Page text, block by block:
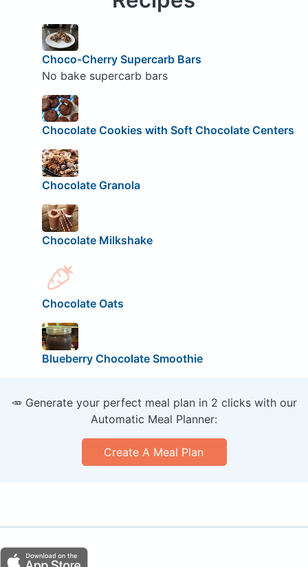
Choco-Cherry Supercarb Bars
No bake supercarb bars
Chocolate Cookies with Soft Chocolate Centers
Chocolate Granola
Chocolate Milkshake
Chocolate Oats
Blueberry Chocolate Smoothie
🥕 Generate your perfect meal plan in 2 clicks with our
Automatic Meal Planner:
Create A Meal Plan